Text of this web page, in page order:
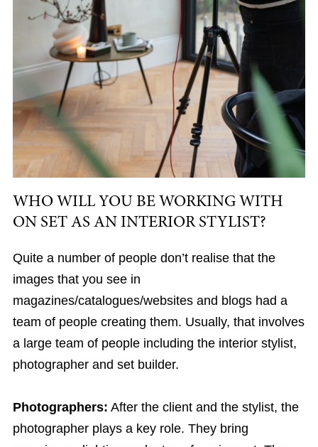
WHO WILL YOU BE WORKING WITH
ON SET AS AN INTERIOR STYLIST?
Quite a number of people don’t realise that the
images that you see in
magazines/catalogues/websites and blogs had a
team of people creating them. Usually, that involves
a large team of people including the interior stylist,
photographer and set builder.
Photographers: After the client and the stylist, the
photographer plays a key role. They bring